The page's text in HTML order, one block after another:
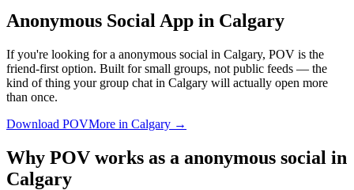
Anonymous Social App in Calgary
If you're looking for a anonymous social in Calgary, POV is the
friend-first option. Built for small groups, not public feeds — the
kind of thing your group chat in Calgary will actually open more
than once.
Download POVMore in Calgary →
Why POV works as a anonymous social in
Calgary